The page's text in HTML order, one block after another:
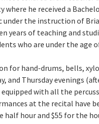
where he received a
under the instruction of
years of teaching and
who are under the
for hand-drums, bells,
and Thursday evenings
with all the
at the recital have
half hour and $55 for the